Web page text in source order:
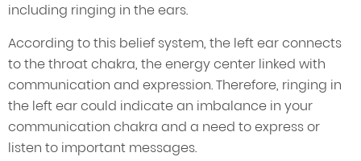
including ringing in the ears.
According to this belief system, the left ear connects
to the throat chakra, the energy center linked with
communication and expression. Therefore, ringing in
the left ear could indicate an imbalance in your
communication chakra and a need to express or
listen to important messages.